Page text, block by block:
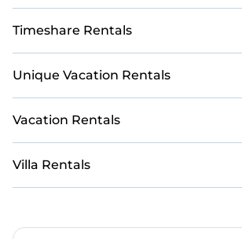
Timeshare Rentals
Unique Vacation Rentals
Vacation Rentals
Villa Rentals